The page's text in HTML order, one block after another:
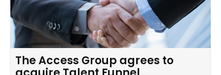
The Access Group agrees to